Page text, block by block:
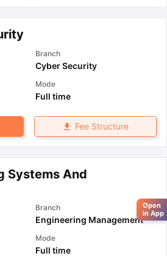
Branch
Cyber Security
Mode
Full time
Fee Structure
Systems And
Branch
Engineering Management
Mode
Full time
Open
in App